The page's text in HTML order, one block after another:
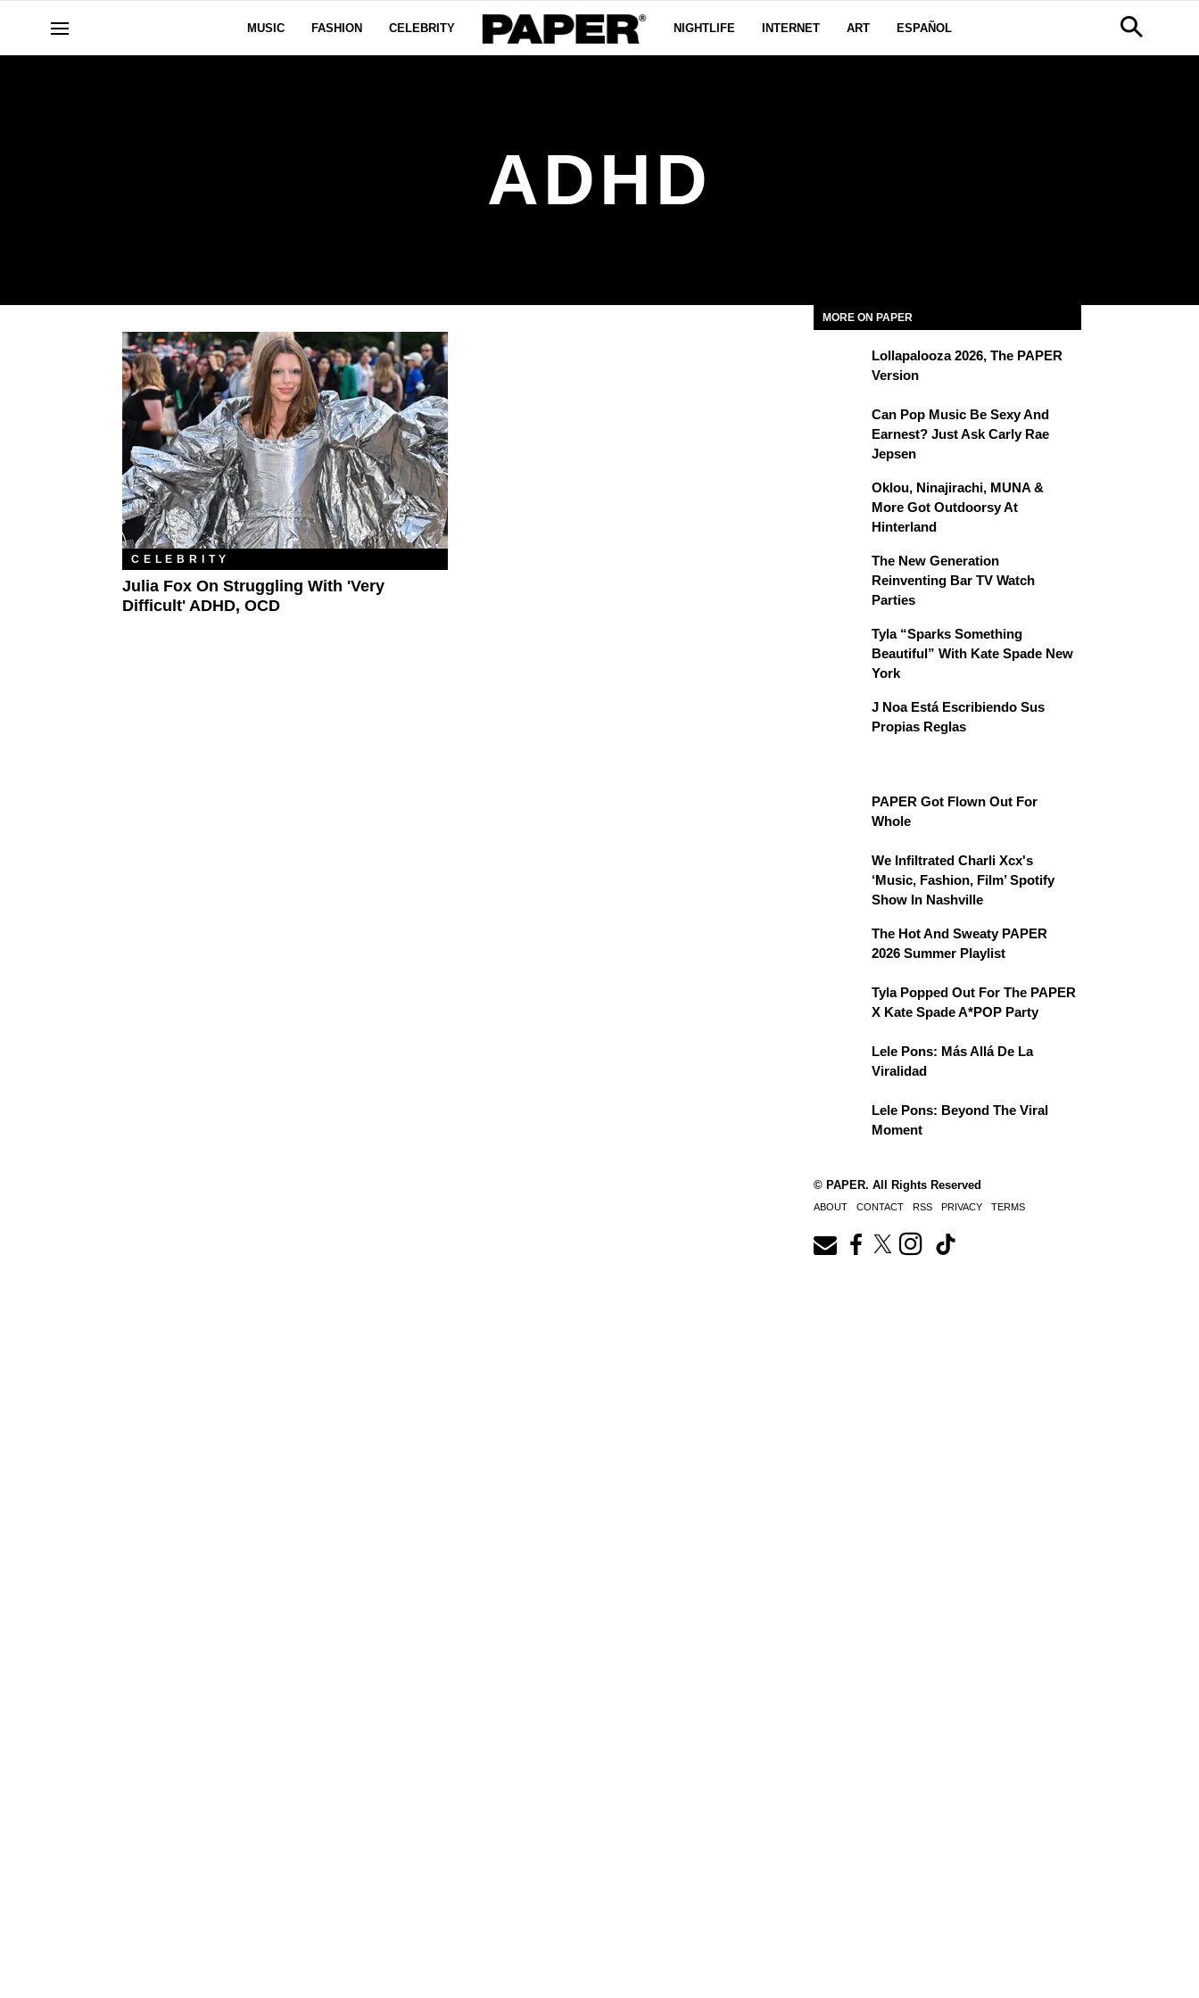
MUSIC FASHION CELEBRITY NIGHTLIFE INTERNET ART ESPAÑOL
ADHD
CELEBRITY
Julia Fox On Struggling With 'Very
Difficult' ADHD, OCD
MORE ON PAPER
Lollapalooza 2026, The PAPER
Version
Can Pop Music Be Sexy And
Earnest? Just Ask Carly Rae
Jepsen
Oklou, Ninajirachi, MUNA &
More Got Outdoorsy At
Hinterland
The New Generation
Reinventing Bar TV Watch
Parties
Tyla “Sparks Something
Beautiful” With Kate Spade New
York
J Noa Está Escribiendo Sus
Propias Reglas
PAPER Got Flown Out For
Whole
We Infiltrated Charli Xcx's
‘Music, Fashion, Film’ Spotify
Show In Nashville
The Hot And Sweaty PAPER
2026 Summer Playlist
Tyla Popped Out For The PAPER
X Kate Spade A*POP Party
Lele Pons: Más Allá De La
Viralidad
Lele Pons: Beyond The Viral
Moment
© PAPER. All Rights Reserved
ABOUT CONTACT RSS PRIVACY TERMS